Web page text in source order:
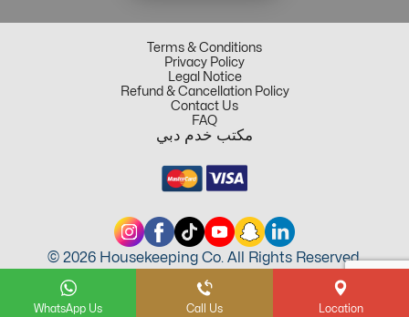
Terms & Conditions
Privacy Policy
Legal Notice
Refund & Cancellation Policy
Contact Us
FAQ
مكتب خدم دبي
© 2026 Housekeeping Co. All Rights Reserved.
WhatsApp Us Call Us Location